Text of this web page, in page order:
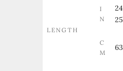
LENGTH
I
N
25
C
M
63